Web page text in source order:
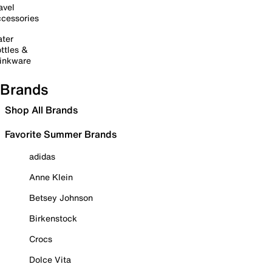
&
Brands
Shop All Brands
Favorite Summer Brands
adidas
Anne Klein
Betsey Johnson
Birkenstock
Crocs
Dolce Vita